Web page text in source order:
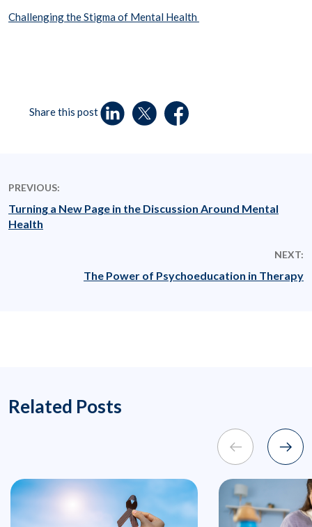
Challenging the Stigma of Mental Health
Share this post
PREVIOUS:
Turning a New Page in the Discussion Around Mental
Health
NEXT:
The Power of Psychoeducation in Therapy
Related Posts